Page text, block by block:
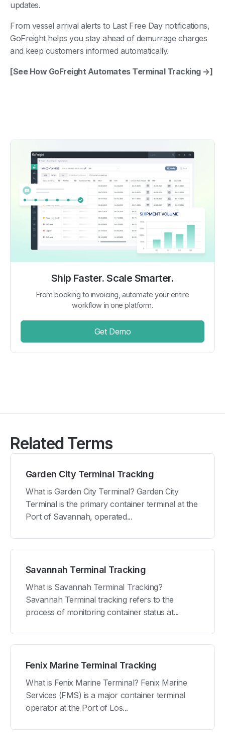
updates.
From vessel arrival alerts to Last Free Day notifications,
GoFreight helps you stay ahead of demurrage charges
and keep customers informed automatically.
[See How GoFreight Automates Terminal Tracking →]
Ship Faster. Scale Smarter.
From booking to invoicing, automate your entire
workflow in one platform.
Get Demo
Related Terms
Garden City Terminal Tracking
What is Garden City Terminal? Garden City
Terminal is the primary container terminal at the
Port of Savannah, operated...
Savannah Terminal Tracking
What is Savannah Terminal Tracking?
Savannah Terminal tracking refers to the
process of monitoring container status at...
Fenix Marine Terminal Tracking
What is Fenix Marine Terminal? Fenix Marine
Services (FMS) is a major container terminal
operator at the Port of Los...